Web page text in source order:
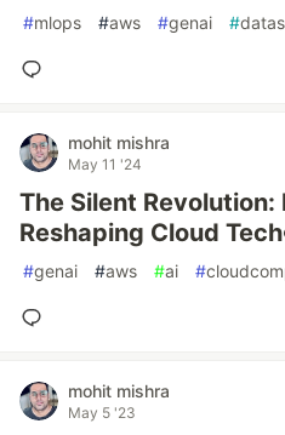
#mlops #aws #genai #
mohit mishra
May 11 '24
The Silent Revolution:
Reshaping Cloud
#genai #aws #ai #
mohit mishra
May 5 '23